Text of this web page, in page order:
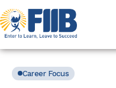
Career Focus